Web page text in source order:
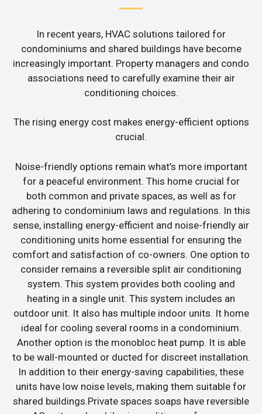
In recent years, HVAC solutions tailored for
condominiums and shared buildings have become
increasingly important. Property managers and condo
associations need to carefully examine their air
conditioning choices.
The rising energy cost makes energy-efficient options
crucial.
Noise-friendly options remain what’s more important
for a peaceful environment. This home crucial for
both common and private spaces, as well as for
adhering to condominium laws and regulations. In this
sense, installing energy-efficient and noise-friendly air
conditioning units home essential for ensuring the
comfort and satisfaction of co-owners. One option to
consider remains a reversible split air conditioning
system. This system provides both cooling and
heating in a single unit. This system includes an
outdoor unit. It also has multiple indoor units. It home
ideal for cooling several rooms in a condominium.
Another option is the monobloc heat pump. It is able
to be wall-mounted or ducted for discreet installation.
In addition to their energy-saving capabilities, these
units have low noise levels, making them suitable for
shared buildings.Private spaces soaps have reversible